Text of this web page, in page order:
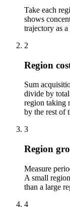
Take each
shows
trajectory as
2
Region
Sum
divide by total
region taking
by the rest of
3
Region
Measure
A small
than a large
4